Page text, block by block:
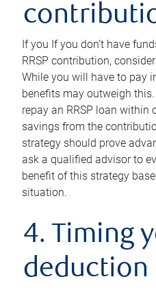
If you If you don’t have
RRSP contribution,
While you will have to pay
benefits may outweigh
repay an RRSP loan within
savings from the
strategy should prove
ask a qualified advisor to
benefit of this strategy
situation.
4. Timing
deduction